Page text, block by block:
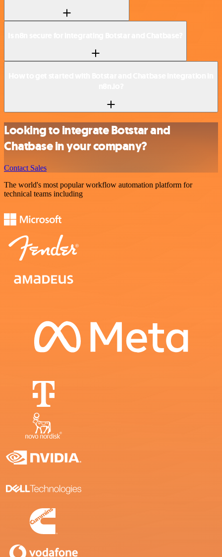
Looking to integrate Botstar and
Chatbase in your company?
Contact Sales
The world's most popular workflow automation platform for
technical teams including